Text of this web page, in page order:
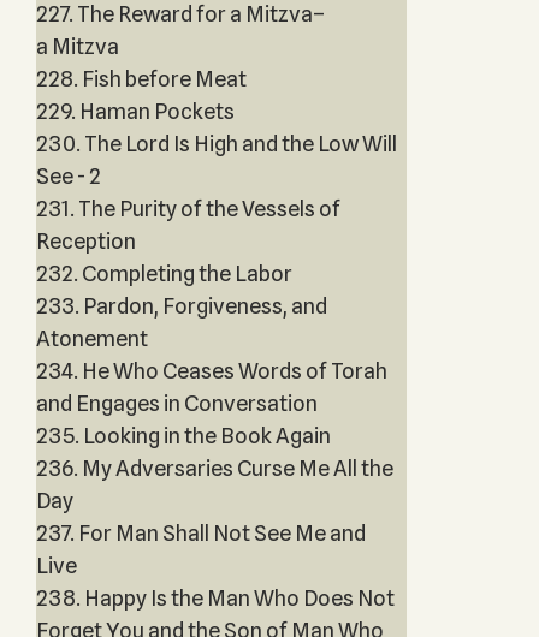
227. The Reward for a Mitzva–
a Mitzva
228. Fish before Meat
229. Haman Pockets
230. The Lord Is High and the Low Will
See - 2
231. The Purity of the Vessels of
Reception
232. Completing the Labor
233. Pardon, Forgiveness, and
Atonement
234. He Who Ceases Words of Torah
and Engages in Conversation
235. Looking in the Book Again
236. My Adversaries Curse Me All the
Day
237. For Man Shall Not See Me and
Live
238. Happy Is the Man Who Does Not
Forget You and the Son of Man Who